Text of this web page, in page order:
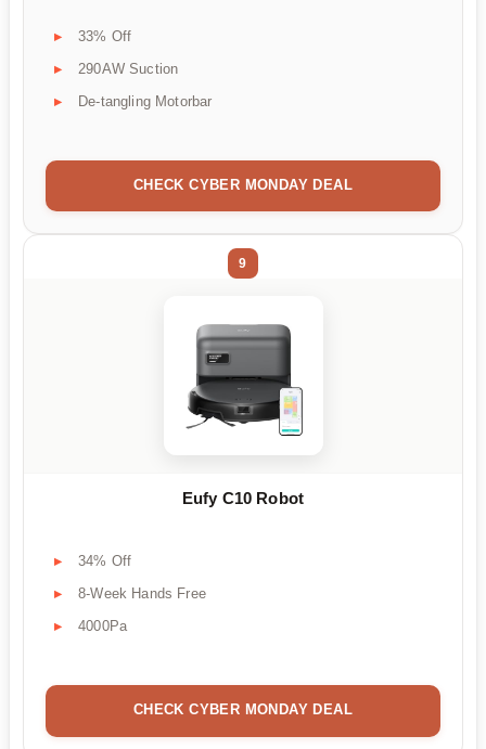
33% Off
290AW Suction
De-tangling Motorbar
CHECK CYBER MONDAY DEAL
9
Eufy C10 Robot
34% Off
8-Week Hands Free
4000Pa
CHECK CYBER MONDAY DEAL